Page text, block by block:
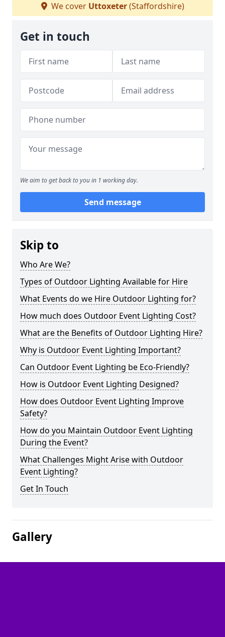
We cover Uttoxeter(Staffordshire)
Get in touch
We aim to get back to you in 1 working day.
Send message
Skip to
Who Are We?
Types of Outdoor Lighting Available for Hire
What Events do we Hire Outdoor Lighting for?
How much does Outdoor Event Lighting Cost?
What are the Benefits of Outdoor Lighting Hire?
Why is Outdoor Event Lighting Important?
Can Outdoor Event Lighting be Eco-Friendly?
How is Outdoor Event Lighting Designed?
How does Outdoor Event Lighting Improve
Safety?
How do you Maintain Outdoor Event Lighting
During the Event?
What Challenges Might Arise with Outdoor
Event Lighting?
Get In Touch
Gallery